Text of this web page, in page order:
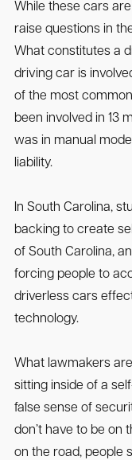
While these cars
raise questions in
What constitutes a
driving car is
of the most
been involved in 13
was in manual
liability.
In South Carolina,
backing to create
of South Carolina,
forcing people to
driverless cars
technology.
What lawmakers
sitting inside of a
false sense of
don’t have to be on
on the road, people